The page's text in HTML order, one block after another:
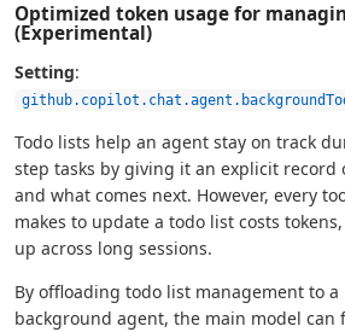
Optimized token usage for
(Experimental)
Setting:
Todo lists help an agent stay on track
step tasks by giving it an explicit record
and what comes next. However, every
makes to update a todo list costs
up across long sessions.
By offloading todo list management to
background agent, the main model can